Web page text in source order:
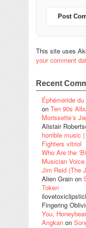
This site uses
your comment
Recent
Éphéméride
on Ten 90s
Morissette’s
Alistair
horrible music
Fighters vitriol
Who Are the
Musician Voice
Jim Reid (The
Alien Grain on
Token
Fingering
You,
Angkan on